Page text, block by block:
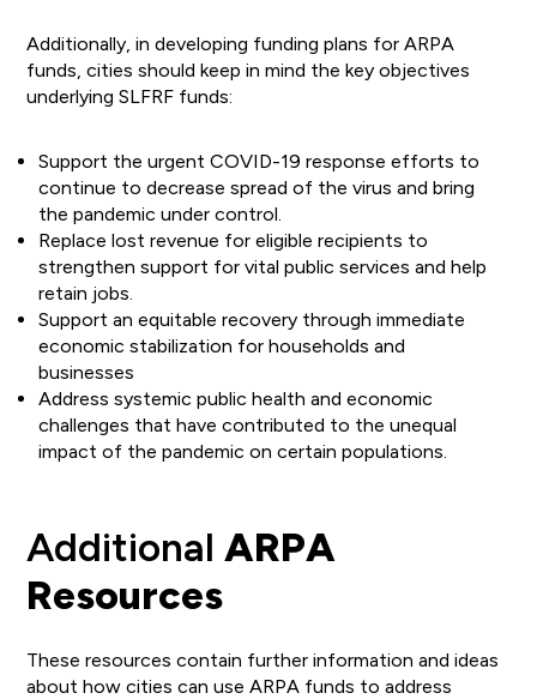
Additionally, in developing funding plans for ARPA
funds, cities should keep in mind the key objectives
underlying SLFRF funds:
Support the urgent COVID-19 response efforts to
continue to decrease spread of the virus and bring
the pandemic under control.
Replace lost revenue for eligible recipients to
strengthen support for vital public services and help
retain jobs.
Support an equitable recovery through immediate
economic stabilization for households and
businesses
Address systemic public health and economic
challenges that have contributed to the unequal
impact of the pandemic on certain populations.
AdditionalARPA
Resources
These resources contain further information and ideas
about how cities can use ARPA funds to address